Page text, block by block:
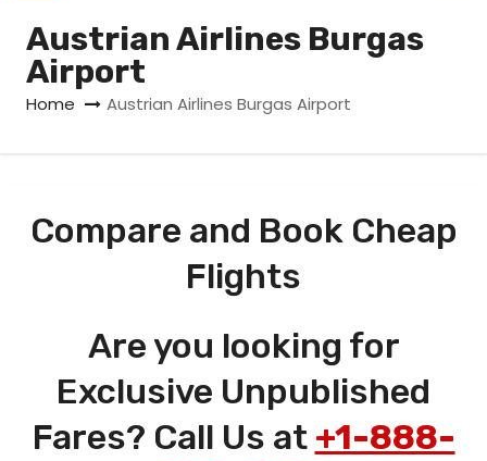
Austrian Airlines Burgas
Airport
Home Austrian Airlines Burgas Airport
Compare and Book Cheap
Flights
Are you looking for
Exclusive Unpublished
Fares? Call Us at +1-888-